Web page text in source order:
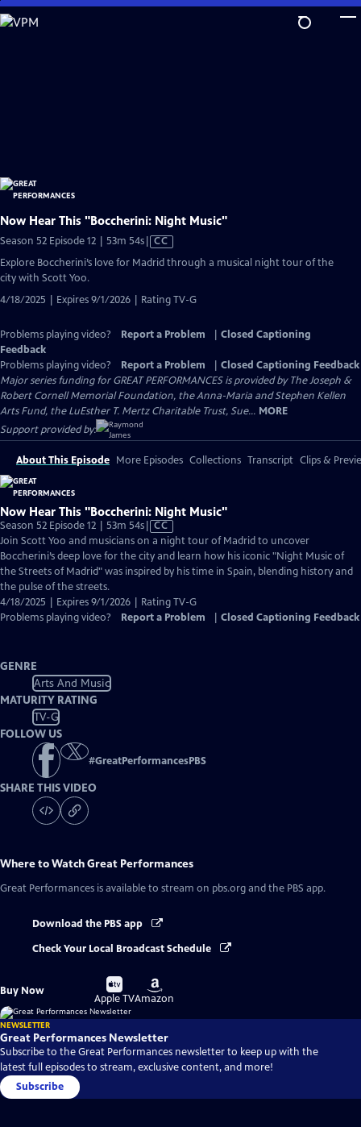
Skip
to
Now Hear This "Boccherini: Night Music"
Season 52 Episode 12 | 53m 54sVideo
has
CC
Explore Boccherini’s love for Madrid through a musical night tour of the
city with Scott Yoo.
4/18/2025 | Expires 9/1/2026 | Rating TV-G
Problems playing video? Report a Problem
Closed Captioning
Feedback
Problems playing video?
Report a Problem
Closed Captioning Feedback
Major series funding for GREAT PERFORMANCES is provided by The Joseph &
Robert Cornell Memorial Foundation, the Anna-Maria and Stephen Kellen
Arts Fund, the LuEsther T. Mertz Charitable Trust, Sue... MORE
Support provided by:
About This Episode More Episodes Collections Transcript Clips &
Now Hear This "Boccherini: Night Music"
Season 52 Episode 12 | 53m 54sVideo
has
Closed
Captions
CC
Join Scott Yoo and musicians on a night tour of Madrid to uncover
Boccherini’s deep love for the city and learn how his iconic "Night Music of
the Streets of Madrid" was inspired by his time in Spain, blending history and
the pulse of the streets.
4/18/2025 | Expires 9/1/2026 | Rating TV-G
Problems playing video?
Report a Problem Closed Captioning Feedback
GENRE
Arts And Music
MATURITY RATING
TV-G
FOLLOW US
#GreatPerformancesPBS
SHARE THIS VIDEO
Where to WatchGreat Performances
Great Performances is available to stream on pbs.org and the PBS app.
Download the PBS app
Check Your Local Broadcast Schedule
Buy Now
Buy
on
Apple TV
Buy
on
Amazon
NEWSLETTER
Great Performances Newsletter
Subscribe to the Great Performances newsletter to keep up with the
latest full episodes to stream, exclusive content, and more!
Subscribe